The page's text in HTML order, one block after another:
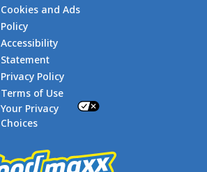
Footer
Cookies and Ads
Policy
Accessibility
Statement
Privacy Policy
Terms of Use
Your Privacy
Choices